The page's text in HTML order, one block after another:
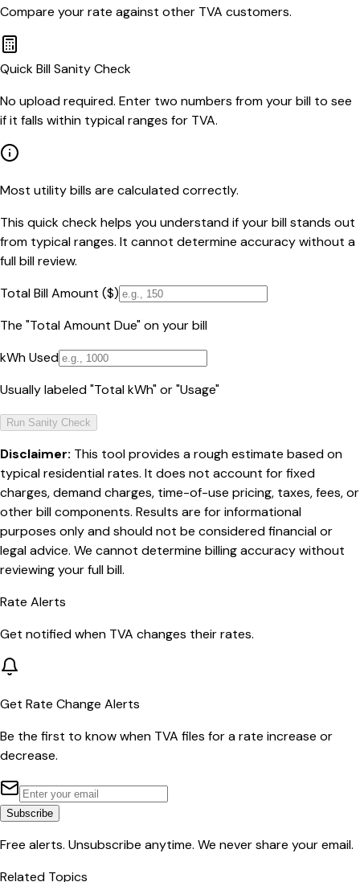
Compare your rate against other TVA customers.
Quick Bill Sanity Check
No upload required. Enter two numbers from your bill to see
if it falls within typical ranges for TVA.
Most utility bills are calculated correctly.
This quick check helps you understand if your bill stands out
from typical ranges. It cannot determine accuracy without a
full bill review.
Total Bill Amount ($)
The "Total Amount Due" on your bill
kWh Used
Usually labeled "Total kWh" or "Usage"
Run Sanity Check
Disclaimer: This tool provides a rough estimate based on
typical residential rates. It does not account for fixed
charges, demand charges, time-of-use pricing, taxes, fees, or
other bill components. Results are for informational
purposes only and should not be considered financial or
legal advice. We cannot determine billing accuracy without
reviewing your full bill.
Rate Alerts
Get notified when TVA changes their rates.
Get Rate Change Alerts
Be the first to know when TVA files for a rate increase or
decrease.
Subscribe
Free alerts. Unsubscribe anytime. We never share your email.
Related Topics